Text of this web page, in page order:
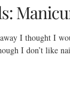
I thought I
I don’t like